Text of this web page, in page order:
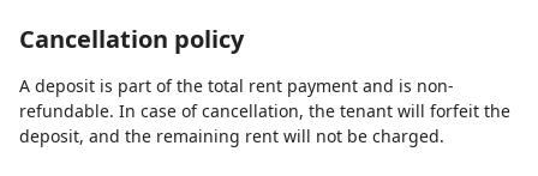
Cancellation policy
A deposit is part of the total rent payment and is non-
refundable. In case of cancellation, the tenant will forfeit the
deposit, and the remaining rent will not be charged.